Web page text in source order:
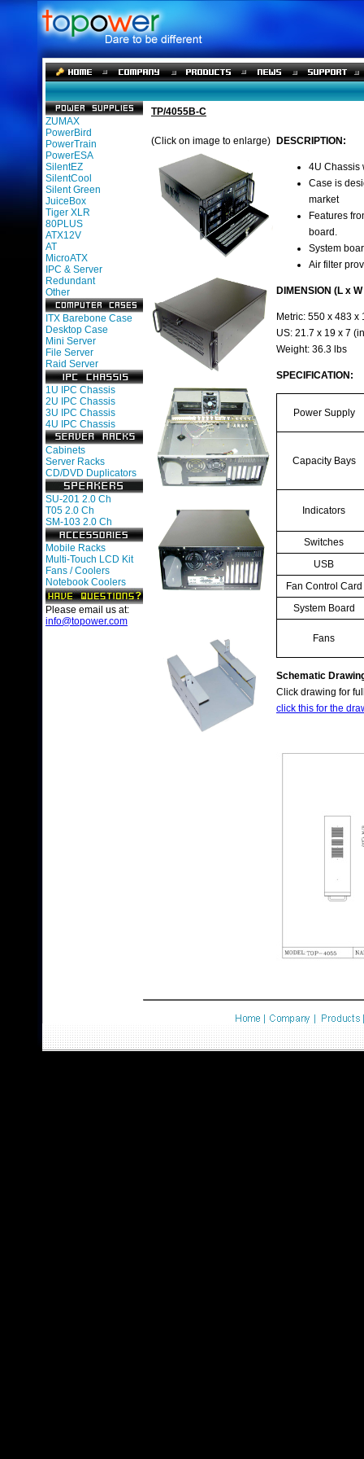
ZUMAX
PowerBird
PowerTrain
PowerESA
SilentEZ
SilentCool
Silent Green
JuiceBox
Tiger XLR
80PLUS
ATX12V
AT
MicroATX
IPC & Server
Redundant
Other
ITX Barebone Case
Desktop Case
Mini Server
File Server
Raid Server
1U IPC Chassis
2U IPC Chassis
3U IPC Chassis
4U IPC Chassis
Cabinets
Server Racks
CD/DVD Duplicators
SU-201 2.0 Ch
T05 2.0 Ch
SM-103 2.0 Ch
Mobile Racks
Multi-Touch LCD Kit
Fans / Coolers
Notebook Coolers
Please email us at:
info@topower.com
TP/4055B-C
(Click on image to enlarge) DESCRIPTION:
4U Chassis
Case is
market
Features
board.
System
Air filter
DIMENSION (L x
Metric: 550 x 483 x
US: 21.7 x 19 x 7
Weight: 36.3 lbs
SPECIFICATION:
Power Supply
Capacity Bays
Indicators
Switches
USB
Fan Control Card
System Board
Fans
Schematic
Click drawing for
click this for the